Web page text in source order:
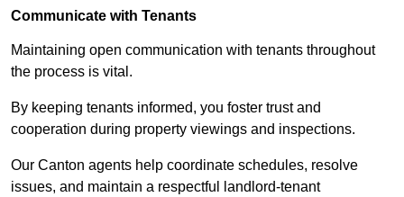
Communicate with Tenants
Maintaining open communication with tenants throughout
the process is vital.
By keeping tenants informed, you foster trust and
cooperation during property viewings and inspections.
Our Canton agents help coordinate schedules, resolve
issues, and maintain a respectful landlord-tenant